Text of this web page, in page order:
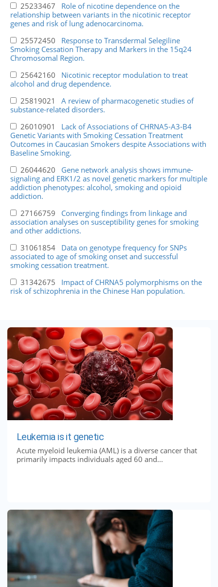
25233467 Role of nicotine dependence on the
relationship between variants in the nicotinic receptor
genes and risk of lung adenocarcinoma.
25572450 Response to Transdermal Selegiline
Smoking Cessation Therapy and Markers in the 15q24
Chromosomal Region.
25642160 Nicotinic receptor modulation to treat
alcohol and drug dependence.
25819021 A review of pharmacogenetic studies of
substance-related disorders.
26010901 Lack of Associations of CHRNA5-A3-B4
Genetic Variants with Smoking Cessation Treatment
Outcomes in Caucasian Smokers despite Associations with
Baseline Smoking.
26044620 Gene network analysis shows immune-
signaling and ERK1/2 as novel genetic markers for multiple
addiction phenotypes: alcohol, smoking and opioid
addiction.
27166759 Converging findings from linkage and
association analyses on susceptibility genes for smoking
and other addictions.
31061854 Data on genotype frequency for SNPs
associated to age of smoking onset and successful
smoking cessation treatment.
31342675 Impact of CHRNA5 polymorphisms on the
risk of schizophrenia in the Chinese Han population.
Leukemia is it genetic
Acute myeloid leukemia (AML) is a diverse cancer that
primarily impacts individuals aged 60 and...